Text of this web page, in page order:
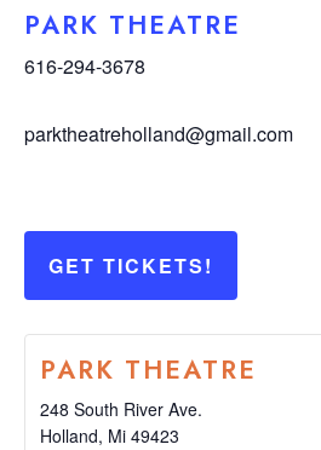
PARK THEATRE
616-294-3678
parktheatreholland@gmail.com
GET TICKETS!
PARK THEATRE
248 South River Ave.
Holland, Mi 49423